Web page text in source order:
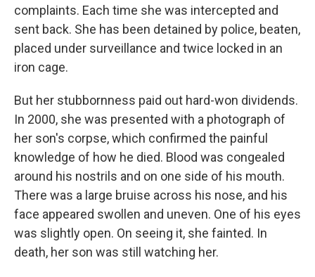
complaints. Each time she was intercepted and
sent back. She has been detained by police, beaten,
placed under surveillance and twice locked in an
iron cage.
But her stubbornness paid out hard-won dividends.
In 2000, she was presented with a photograph of
her son's corpse, which confirmed the painful
knowledge of how he died. Blood was congealed
around his nostrils and on one side of his mouth.
There was a large bruise across his nose, and his
face appeared swollen and uneven. One of his eyes
was slightly open. On seeing it, she fainted. In
death, her son was still watching her.